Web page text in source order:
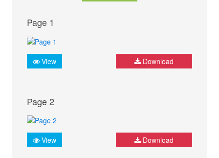
Page 1
View Download
Page 2
View Download